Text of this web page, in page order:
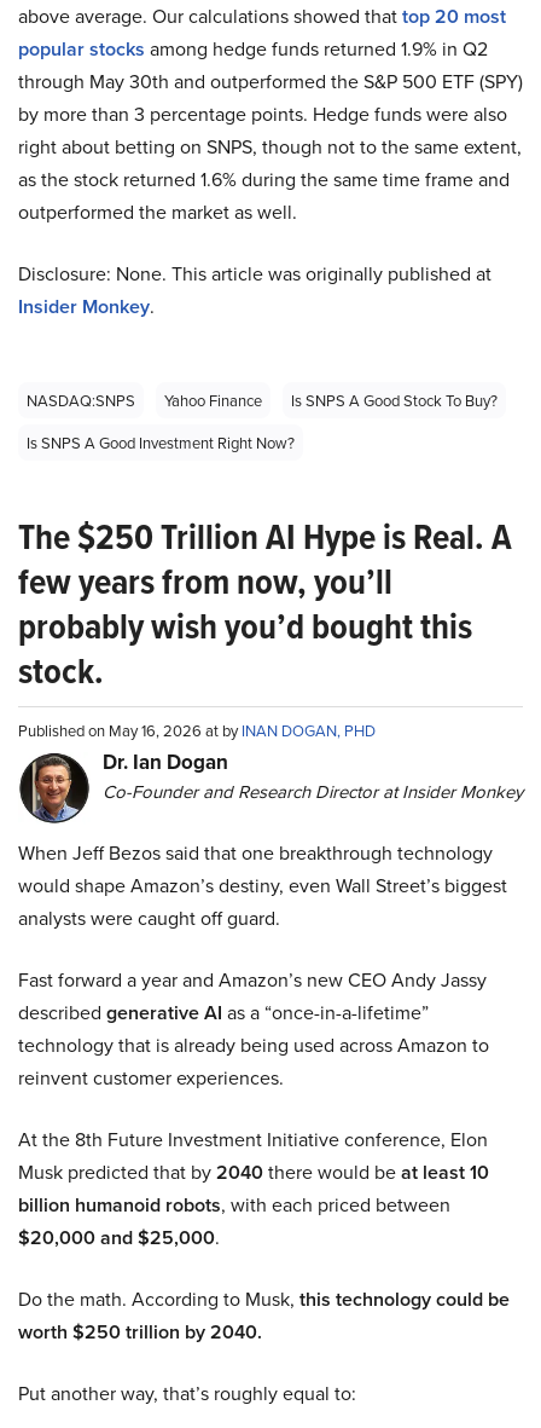
above average. Our calculations showed thattop 20 most
popular stocks among hedge funds returned 1.9% in Q2
through May 30th and outperformed the S&P 500 ETF (SPY)
by more than 3 percentage points. Hedge funds were also
right about betting on SNPS, though not to the same extent,
as the stock returned 1.6% during the same time frame and
outperformed the market as well.
Disclosure: None. This article was originally published at
Insider Monkey.
NASDAQ:SNPS Yahoo Finance
Is SNPS A Good Stock To Buy?
Is SNPS A Good Investment Right Now?
The $250 Trillion AI Hype is Real. A
few years from now, you’ll
probably wish you’d bought this
stock.
Published on May 16, 2026 at byINAN DOGAN, PHD
Dr. Ian Dogan
Co-Founder and Research Director at Insider Monkey
When Jeff Bezos said that one breakthrough technology
would shape Amazon’s destiny, even Wall Street’s biggest
analysts were caught off guard.
Fast forward a year and Amazon’s new CEO Andy Jassy
described generative AI as a “once-in-a-lifetime”
technology that is already being used across Amazon to
reinvent customer experiences.
At the 8th Future Investment Initiative conference, Elon
Musk predicted that by2040there would beat least 10
billion humanoid robots, with each priced between
$20,000 and $25,000.
Do the math. According to Musk, this technology could be
worth $250 trillion by 2040.
Put another way, that’s roughly equal to: